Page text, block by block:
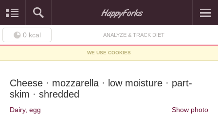
0 kcal ANALYZE & TRACK DIET
WE USE COOKIES
Cheese · mozzarella · low moisture · part-
skim · shredded
Dairy, egg Show photo